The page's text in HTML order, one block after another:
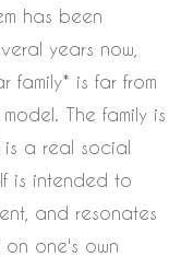
has been
years now,
family* is far from
The family is
is a real social
is intended to
and resonates
one's own